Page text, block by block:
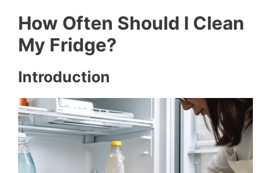
How Often Should I Clean
My Fridge?
Introduction